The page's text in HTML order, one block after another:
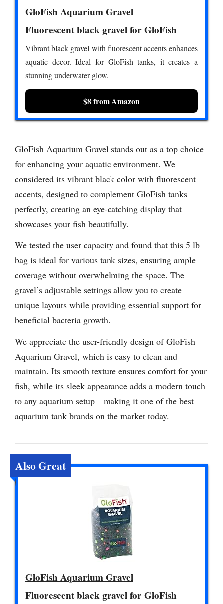
GloFish Aquarium Gravel
Fluorescent black gravel for GloFish
Vibrant black gravel with fluorescent accents enhances
aquatic decor. Ideal for GloFish tanks, it creates a
stunning underwater glow.
$8 from Amazon
GloFish Aquarium Gravel stands out as a top choice
for enhancing your aquatic environment. We
considered its vibrant black color with fluorescent
accents, designed to complement GloFish tanks
perfectly, creating an eye-catching display that
showcases your fish beautifully.
We tested the user capacity and found that this 5 lb
bag is ideal for various tank sizes, ensuring ample
coverage without overwhelming the space. The
gravel’s adjustable settings allow you to create
unique layouts while providing essential support for
beneficial bacteria growth.
We appreciate the user-friendly design of GloFish
Aquarium Gravel, which is easy to clean and
maintain. Its smooth texture ensures comfort for your
fish, while its sleek appearance adds a modern touch
to any aquarium setup—making it one of the best
aquarium tank brands on the market today.
Also Great
GloFish Aquarium Gravel
Fluorescent black gravel for GloFish